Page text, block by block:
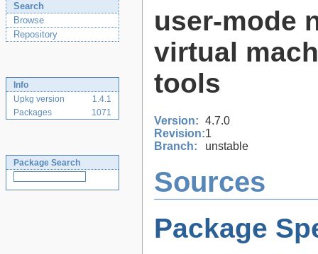
Search
Browse
Repository
Info
Upkg version
1.4.1
Packages
1071
Package Search
user-mode
virtual
tools
Version: 4.7.0
Revision:1
Branch:
unstable
Sources
Package